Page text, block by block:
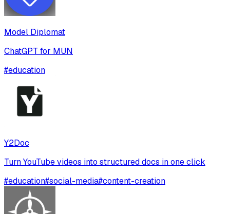
Model Diplomat
ChatGPT for MUN
#education
Y2Doc
Turn YouTube videos into structured docs in one click
#education#social-media#content-creation